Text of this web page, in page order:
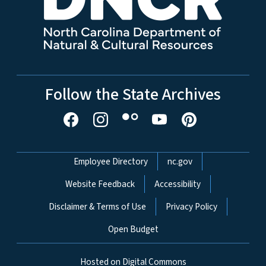
Follow the State Archives
Network Menu
Employee Directory
nc.gov
Website Feedback
Accessibility
Disclaimer & Terms of Use
Privacy Policy
Open Budget
Hosted on Digital Commons